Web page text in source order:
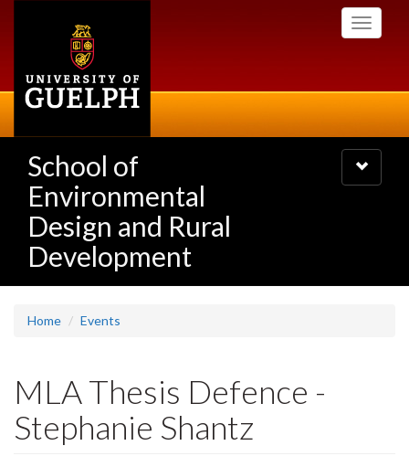
Toggle
School of
Environmental
Design and Rural
Development
Toggle
navigation
Home Events
MLA Thesis Defence -
Stephanie Shantz